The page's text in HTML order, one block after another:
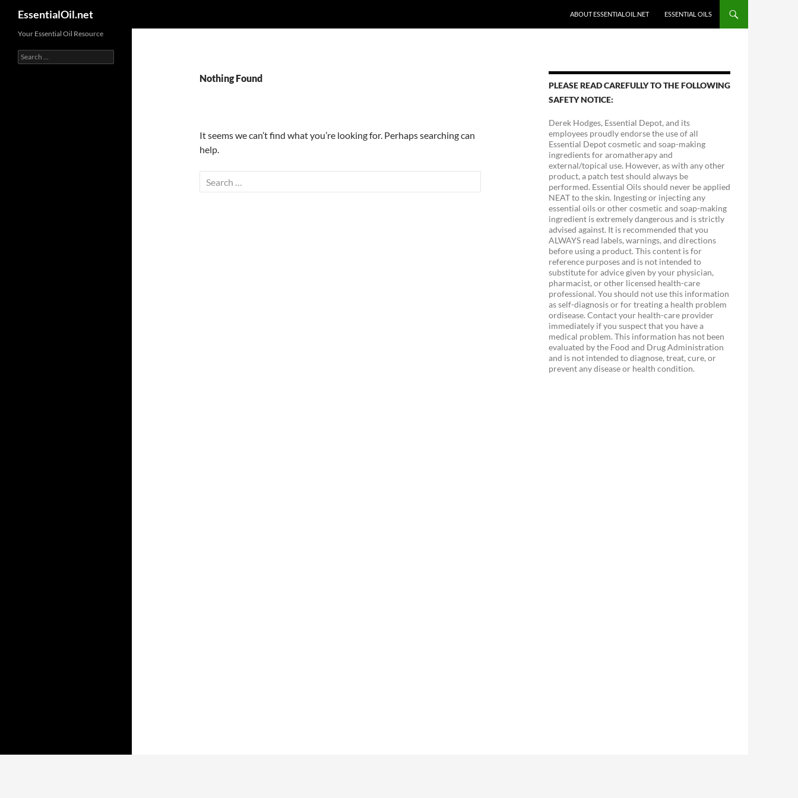
content
EssentialOil.net ABOUT ESSENTIALOIL.NET ESSENTIAL OILS
Nothing Found
It seems we can’t find what you’re looking for. Perhaps searching can
help.
Search
for:
PLEASE READ CAREFULLY TO THE FOLLOWING
SAFETY NOTICE:
Derek Hodges, Essential Depot, and its
employees proudly endorse the use of all
Essential Depot cosmetic and soap-making
ingredients for aromatherapy and
external/topical use. However, as with any other
product, a patch test should always be
performed. Essential Oils should never be applied
NEAT to the skin. Ingesting or injecting any
essential oils or other cosmetic and soap-making
ingredient is extremely dangerous and is strictly
advised against. It is recommended that you
ALWAYS read labels, warnings, and directions
before using a product. This content is for
reference purposes and is not intended to
substitute for advice given by your physician,
pharmacist, or other licensed health-care
professional. You should not use this information
as self-diagnosis or for treating a health problem
ordisease. Contact your health-care provider
immediately if you suspect that you have a
medical problem. This information has not been
evaluated by the Food and Drug Administration
and is not intended to diagnose, treat, cure, or
prevent any disease or health condition.
Your Essential Oil Resource
Search
for: